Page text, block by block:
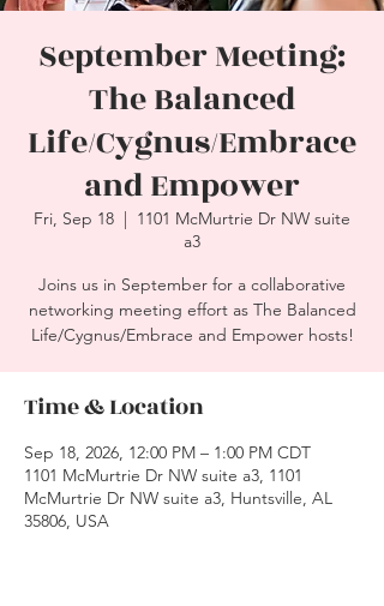
September Meeting:
The Balanced
Life/Cygnus/Embrace
and Empower
Fri, Sep 18
  |
1101 McMurtrie Dr NW suite
a3
Joins us in September for a collaborative
networking meeting effort as The Balanced
Life/Cygnus/Embrace and Empower hosts!
Time & Location
Sep 18, 2026, 12:00 PM – 1:00 PM CDT
1101 McMurtrie Dr NW suite a3, 1101
McMurtrie Dr NW suite a3, Huntsville, AL
35806, USA